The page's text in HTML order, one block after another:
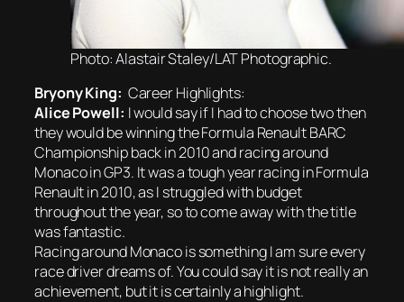
Photo: Alastair Staley/LAT Photographic.
Bryony King: Career Highlights:
Alice Powell: I would say if I had to choose two then
they would be winning the Formula Renault BARC
Championship back in 2010 and racing around
Monaco in GP3. It was a tough year racing in Formula
Renault in 2010, as I struggled with budget
throughout the year, so to come away with the title
was fantastic.
Racing around Monaco is something I am sure every
race driver dreams of. You could say it is not really an
achievement, but it is certainly a highlight.